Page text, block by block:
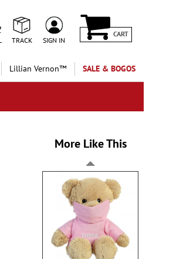
TRACK SIGN IN
CART
Lillian Vernon™ SALE & BOGOS
More Like This